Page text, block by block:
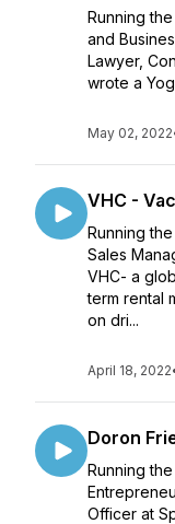
Running
and
Lawyer,
wrote a
May 02, 2022
VHC -
Running
Sales
VHC- a
term rental
on dri...
April 18, 2022
Doron
Running
Officer at